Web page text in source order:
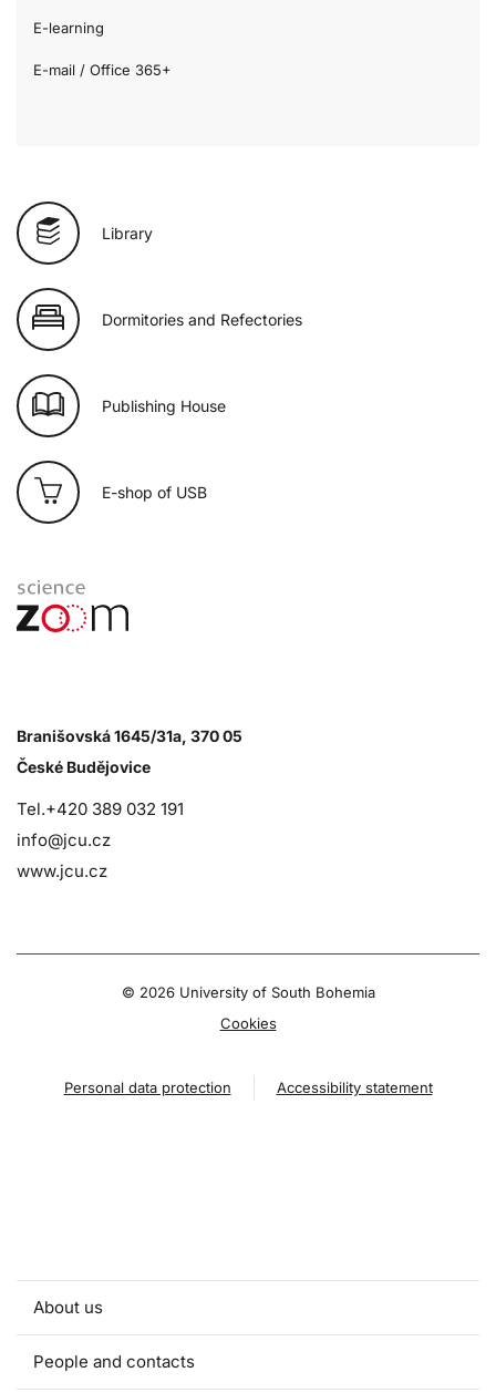
E-learning
E-mail / Office 365+
Library
Dormitories and Refectories
Publishing House
E-shop of USB
Branišovská 1645/31a, 370 05
České Budějovice
Tel.+420 389 032 191
info@jcu.cz
www.jcu.cz
© 2026 University of South Bohemia
Cookies
Personal data protection Accessibility statement
About us
People and contacts